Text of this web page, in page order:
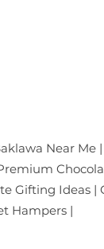
Showcased
Near
Ideas |
Hampers |